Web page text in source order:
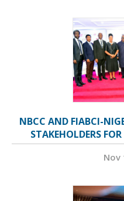
NBCC AND FIABCI-
STAKEHOLDERS
Nov